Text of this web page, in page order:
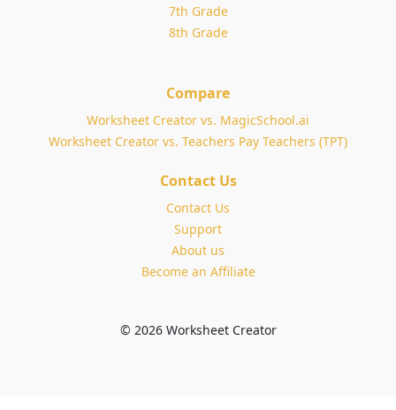
7th Grade
8th Grade
Compare
Worksheet Creator vs. MagicSchool.ai
Worksheet Creator vs. Teachers Pay Teachers (TPT)
Contact Us
Contact Us
Support
About us
Become an Affiliate
© 2026 Worksheet Creator